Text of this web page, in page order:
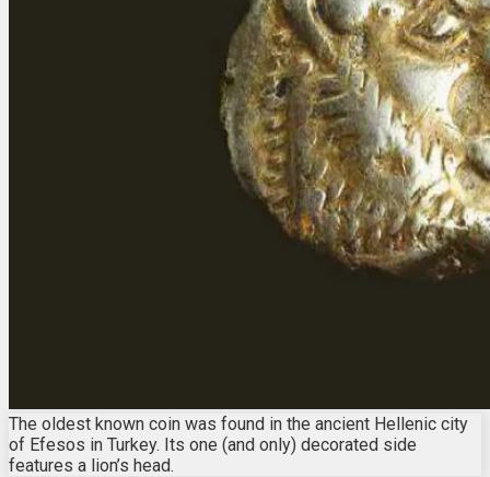
The oldest known coin was found in the ancient Hellenic city
of Efesos in Turkey. Its one (and only) decorated side
features a lion’s head.